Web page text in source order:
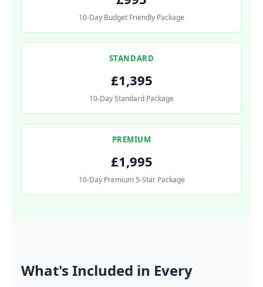
10-Day Budget Friendly Package
STANDARD
£1,395
10-Day Standard Package
PREMIUM
£1,995
10-Day Premium 5-Star Package
What's Included in Every